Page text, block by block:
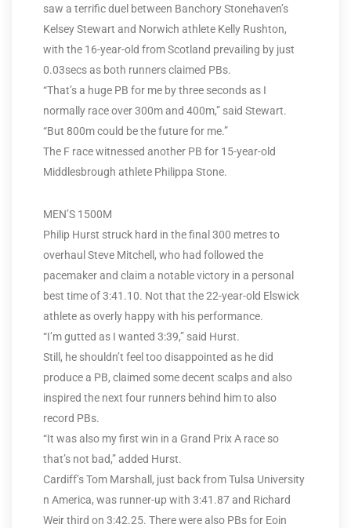
saw a terrific duel between Banchory Stonehaven’s
Kelsey Stewart and Norwich athlete Kelly Rushton,
with the 16-year-old from Scotland prevailing by just
0.03secs as both runners claimed PBs.
“That’s a huge PB for me by three seconds as I
normally race over 300m and 400m,” said Stewart.
“But 800m could be the future for me.”
The F race witnessed another PB for 15-year-old
Middlesbrough athlete Philippa Stone.
MEN’S 1500M
Philip Hurst struck hard in the final 300 metres to
overhaul Steve Mitchell, who had followed the
pacemaker and claim a notable victory in a personal
best time of 3:41.10. Not that the 22-year-old Elswick
athlete as overly happy with his performance.
“I’m gutted as I wanted 3:39,” said Hurst.
Still, he shouldn’t feel too disappointed as he did
produce a PB, claimed some decent scalps and also
inspired the next four runners behind him to also
record PBs.
“It was also my first win in a Grand Prix A race so
that’s not bad,” added Hurst.
Cardiff’s Tom Marshall, just back from Tulsa University
n America, was runner-up with 3:41.87 and Richard
Weir third on 3:42.25. There were also PBs for Eoin